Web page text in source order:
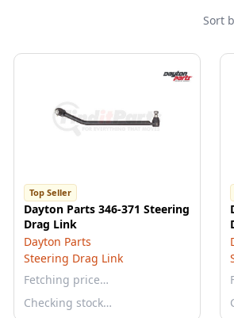
Sort
Top Seller
Dayton Parts 346-371 Steering
Drag Link
Dayton Parts
Steering Drag Link
Fetching price…
Checking stock…